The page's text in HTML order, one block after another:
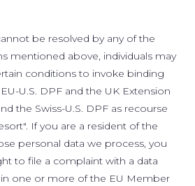
be resolved by any of the
mentioned above, individuals may
conditions to invoke binding
U.S. DPF and the UK Extension
the Swiss-U.S. DPF as recourse
If you are a resident of the
personal data we process, you
to file a complaint with a data
one or more of the EU Member